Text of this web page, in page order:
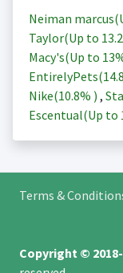
Neiman
Taylor(Up to
Macy's(Up to
EntirelyPets(
Nike(10.8% ) ,
Escentual(Up to
Terms &
Copyright ©